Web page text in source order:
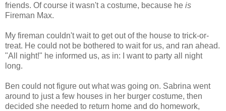
friends. Of course it wasn't a costume, because he is
Fireman Max.
My fireman couldn't wait to get out of the house to trick-or-
treat. He could not be bothered to wait for us, and ran ahead.
"All night!" he informed us, as in: I want to party all night
long.
Ben could not figure out what was going on. Sabrina went
around to just a few houses in her burger costume, then
decided she needed to return home and do homework,